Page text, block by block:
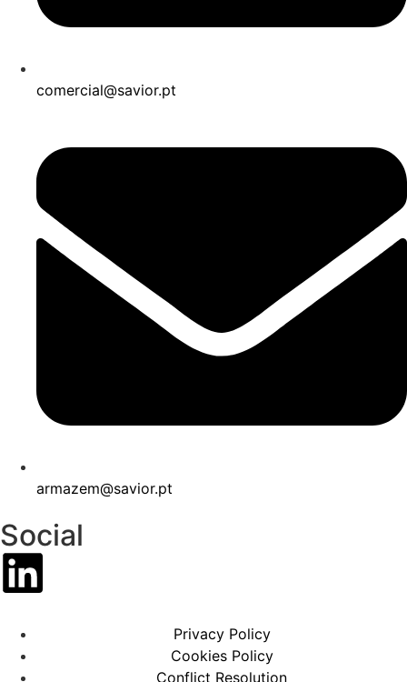
comercial@savior.pt
armazem@savior.pt
Social
Privacy Policy
Cookies Policy
Conflict Resolution